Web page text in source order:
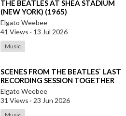
⁣THE BEATLES AT SHEA STADIUM
(NEW YORK) (1965)
Elgato Weebee
41 Views · 13 Jul 2026
Music
⁣SCENES FROM THE BEATLES` LAST
RECORDING SESSION TOGETHER
Elgato Weebee
31 Views · 23 Jun 2026